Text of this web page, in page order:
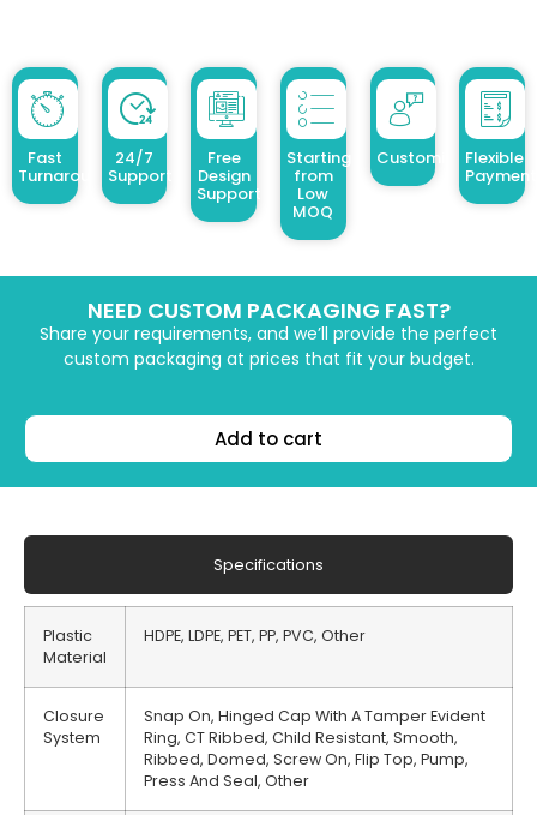
Fast
Turnaround
24/7
Support
Free
Design
Support
Starting
from
Low
MOQ
Customized Design
Flexible
NEED CUSTOM PACKAGING FAST?
Share your requirements, and we’ll provide the perfect
custom packaging at prices that fit your budget.
Add to cart
Specifications
Plastic
Material
HDPE, LDPE, PET, PP, PVC, Other
Closure
System
Snap On, Hinged Cap With A Tamper Evident
Ring, CT Ribbed, Child Resistant, Smooth,
Ribbed, Domed, Screw On, Flip Top, Pump,
Press And Seal, Other